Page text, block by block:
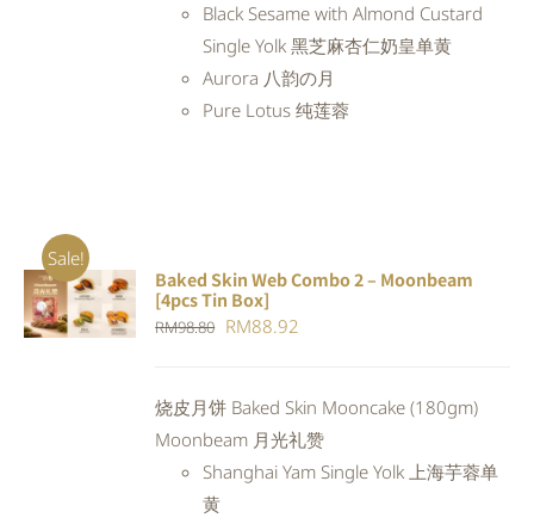
Black Sesame with Almond Custard
Single Yolk 黑芝麻杏仁奶皇单黄
Aurora 八韵の月
Pure Lotus 纯莲蓉
Sale!
ADD TO
CART
DETAILS
Baked Skin Web Combo 2 – Moonbeam
[4pcs Tin Box]
RM98.80 Original
RM98.80.
RM88.92
RM88.92.
烧皮月饼 Baked Skin Mooncake (180gm)
Moonbeam 月光礼赞
Shanghai Yam Single Yolk 上海芋蓉单
黄